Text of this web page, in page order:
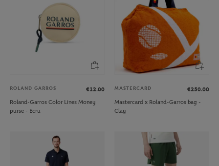
ROLAND GARROS
€12.00
Roland-Garros Color Lines Money
purse - Ecru
MASTERCARD
€250.00
Mastercard x Roland-Garros bag -
Clay